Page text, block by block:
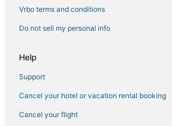
Spa Resorts & in Horn Lake
Oyo Rooms Hotels in Hernando
Motels in Holly Springs
Hotels on the Lake in Horn Lake
Hotels with Suites in Horn Lake
3 Star Hotels in Horn Lake
Vrbo terms and conditions
Do not sell my personal info
Help
Support
Cancel your hotel or vacation rental booking
Cancel your flight